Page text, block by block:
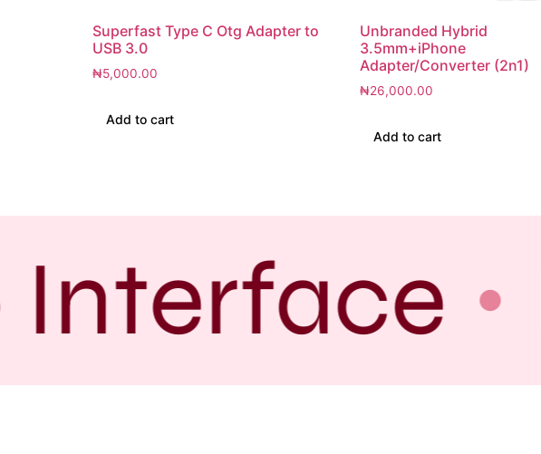
Superfast Type C Otg Adapter to
USB 3.0
₦5,000.00
Add to cart
Unbranded Hybrid
3.5mm+iPhone
Adapter/Converter (2n1)
₦26,000.00
Add to cart